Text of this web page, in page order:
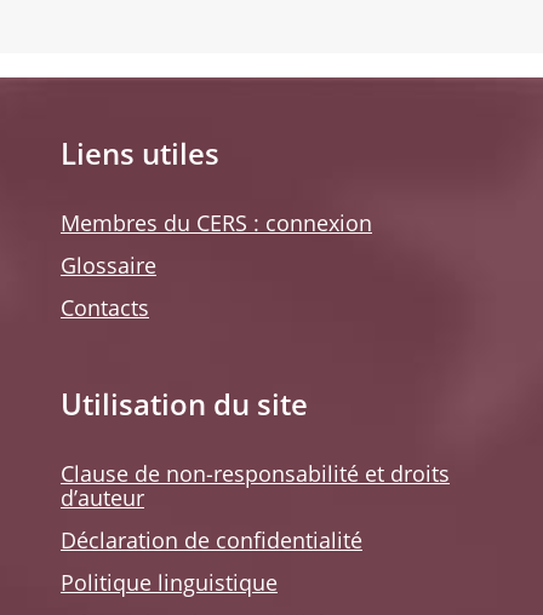
Liens utiles
Membres du CERS : connexion
Glossaire
Contacts
Utilisation du site
Clause de non-responsabilité et droits
d’auteur
Déclaration de confidentialité
Politique linguistique